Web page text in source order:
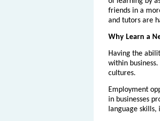
friends in a
and tutors are
Why Learn a
Having the
within
cultures.
Employment
in businesses
language